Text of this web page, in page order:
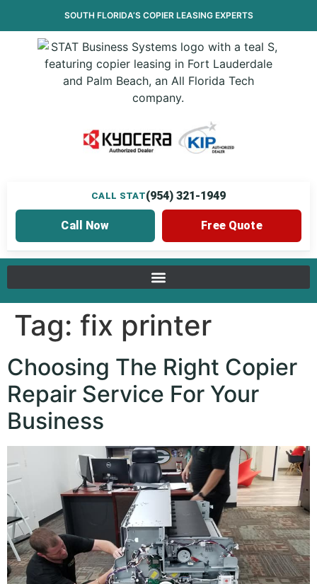
SOUTH FLORIDA’S COPIER LEASINGEXPERTS
CALL STAT(954) 321-1949
Call Now Free Quote
Tag: fix printer
Choosing The Right Copier
Repair Service For Your
Business